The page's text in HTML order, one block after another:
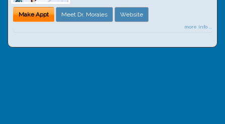
Make Appt Meet Dr. Morales Website
more info ...